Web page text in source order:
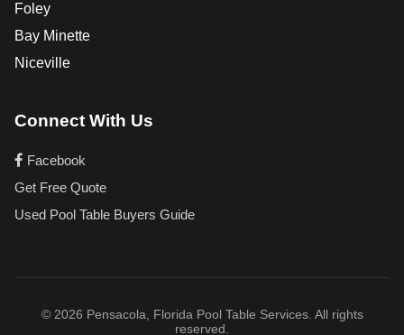
Foley
Bay Minette
Niceville
Connect With Us
Facebook
Get Free Quote
Used Pool Table Buyers Guide
© 2026 Pensacola, Florida Pool Table Services. All rights
reserved.